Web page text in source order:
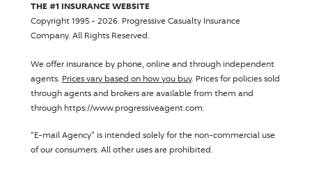
THE #1 INSURANCE WEBSITE
Copyright 1995 - 2026. Progressive Casualty Insurance
Company. All Rights Reserved.
We offer insurance by phone, online and through independent
agents. Prices vary based on how you buy. Prices for policies sold
through agents and brokers are available from them and
through https://www.progressiveagent.com.
"E-mail Agency" is intended solely for the non-commercial use
of our consumers. All other uses are prohibited.